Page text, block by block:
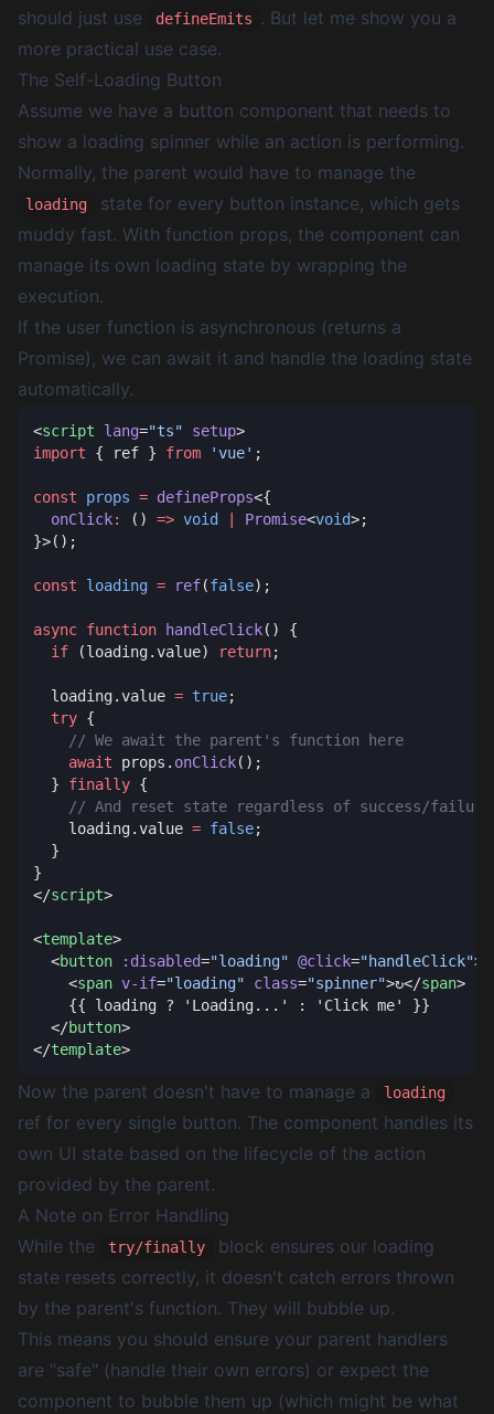
should just use
defineEmits . But let me show you a
more practical use case.
The Self-Loading Button
Assume we have a button component that needs to
show a loading spinner while an action is performing.
Normally, the parent would have to manage the
loading
state for every button instance, which gets
muddy fast. With function props, the component can
manage its own loading state by wrapping the
execution.
If the user function is asynchronous (returns a
Promise), we can await it and handle the loading state
automatically.
<script lang="ts" setup
import { ref } from 'vue'
const props = defineProps
  onClick
: () => void Promise<void
const loading = ref(false
async function handleClick
  if
(loading.value) return
  loading.value
= true
  try
    await
props. onClick
  }
finally
    loading.value
= false
</script
<template
  <
button :disabled="loading" @click="handleClick"
    <
span v-if="loading" class="spinner">↻</span
  </
button
</template
Now the parent doesn't have to manage a loading
ref for every single button. The component handles its
own UI state based on the lifecycle of the action
provided by the parent.
A Note on Error Handling
While the
try/finally
block ensures our loading
state resets correctly, it doesn't catch errors thrown
by the parent's function. They will bubble up.
This means you should ensure your parent handlers
are "safe" (handle their own errors) or expect the
component to bubble them up (which might be what